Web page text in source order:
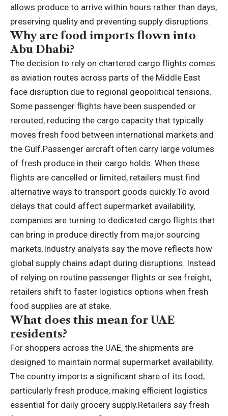
allows produce to arrive within hours rather than days,
preserving quality and preventing supply disruptions.
Why are food imports flown into
Abu Dhabi?
The decision to rely on chartered cargo flights comes
as aviation routes across parts of the Middle East
face disruption due to regional geopolitical tensions.
Some passenger flights have been suspended or
rerouted, reducing the cargo capacity that typically
moves fresh food between international markets and
the Gulf.Passenger aircraft often carry large volumes
of fresh produce in their cargo holds. When these
flights are cancelled or limited, retailers must find
alternative ways to transport goods quickly.To avoid
delays that could affect supermarket availability,
companies are turning to dedicated cargo flights that
can bring in produce directly from major sourcing
markets.Industry analysts say the move reflects how
global supply chains adapt during disruptions. Instead
of relying on routine passenger flights or sea freight,
retailers shift to faster logistics options when fresh
food supplies are at stake.
What does this mean for UAE
residents?
For shoppers across the UAE, the shipments are
designed to maintain normal supermarket availability.
The country imports a significant share of its food,
particularly fresh produce, making efficient logistics
essential for daily grocery supply.Retailers say fresh